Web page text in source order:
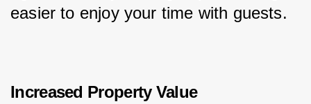
easier to enjoy your time with guests.
Increased Property Value